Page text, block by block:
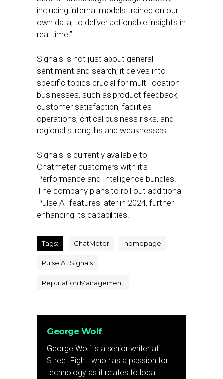
including internal models trained on our
own data, to deliver actionable insights in
real time.”
Signals is not just about general
sentiment and search; it delves into
specific topics crucial for multi-location
businesses, such as product feedback,
customer satisfaction, facilities
operations, critical business risks, and
regional strengths and weaknesses.
Signals is currently available to
Chatmeter customers with it’s
Performance and Intelligence bundles.
The company plans to roll out additional
Pulse AI features later in 2024, further
enhancing its capabilities.
Tags: ChatMeter homepage
Pulse AI: Signals
Reputation Management
George Wolf
George Wolf is a senior writer at
Street Fight. who has a passion for
technology as it relates to local